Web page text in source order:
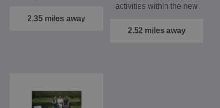
2.35 miles away
activities within the new
2.52 miles away